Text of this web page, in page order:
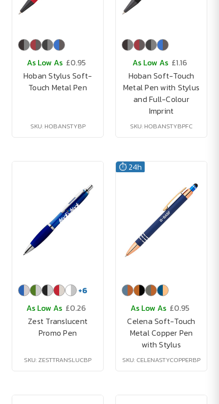
As Low As £0.95
Hoban Stylus Soft-
Touch Metal Pen
SKU: HOBANSTYBP
As Low As £1.16
Hoban Soft-Touch
Metal Pen with Stylus
and Full-Colour
Imprint
SKU: HOBANSTYBPFC
+6
As Low As £0.26
Zest Translucent
Promo Pen
SKU: ZESTTRANSLUCBP
⏱️ 24h
As Low As £0.95
Celena Soft-Touch
Metal Copper Pen
with Stylus
SKU: CELENASTYCOPPERBP